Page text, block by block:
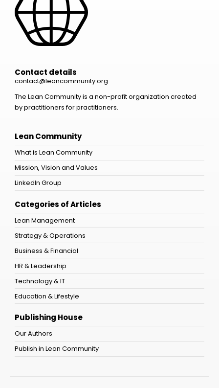
Contact details
contact@leancommunity.org
The Lean Community is a non-profit organization created
by practitioners for practitioners.
Lean Community
What is Lean Community
Mission, Vision and Values
LinkedIn Group
Categories of Articles
Lean Management
Strategy & Operations
Business & Financial
HR & Leadership
Technology & IT
Education & Lifestyle
Publishing House
Our Authors
Publish in Lean Community